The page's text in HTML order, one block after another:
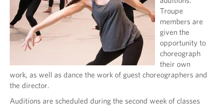
Troupe
members are
given the
opportunity to
choreograph
their own
work, as well as dance the work of guest choreographers and
the director.
Auditions are scheduled during the second week of classes